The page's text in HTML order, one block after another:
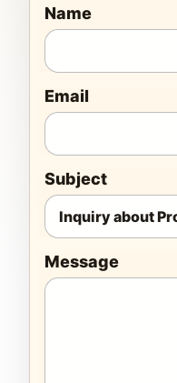
Name
Email
Subject
Message